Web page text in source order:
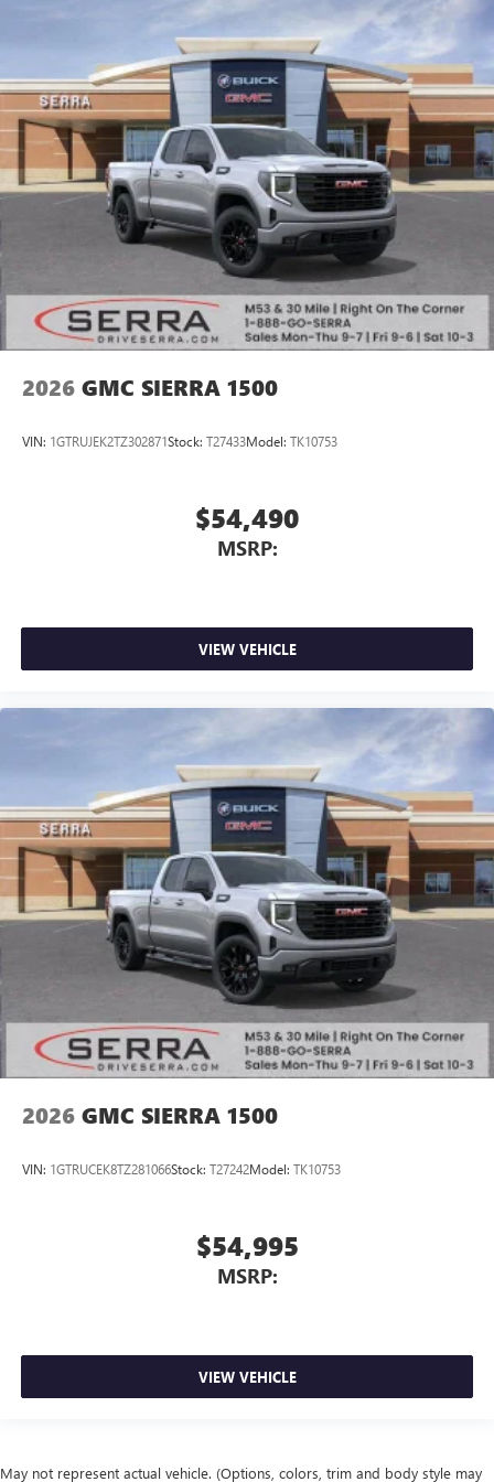
2026 GMC SIERRA 1500
VIN: 1GTRUJEK2TZ302871Stock: T27433Model: TK10753
$54,490
MSRP:
VIEW VEHICLE
2026 GMC SIERRA 1500
VIN: 1GTRUCEK8TZ281066Stock: T27242Model: TK10753
$54,995
MSRP:
VIEW VEHICLE
May not represent actual vehicle. (Options, colors, trim and body style may